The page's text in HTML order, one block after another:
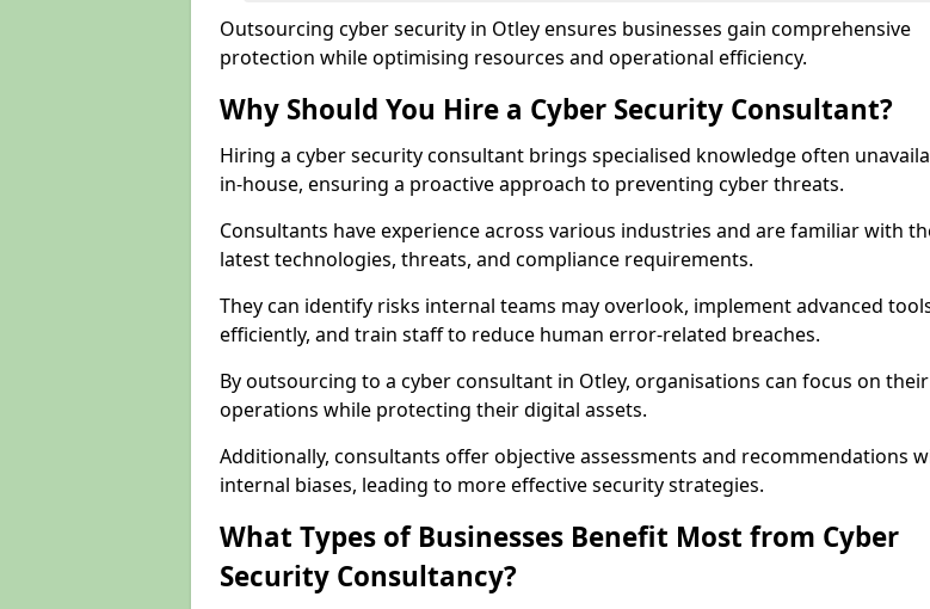
Outsourcing cyber security in Otley ensures businesses gain comprehensive
protection while optimising resources and operational efficiency.
Why Should You Hire a Cyber Security Consultant?
Hiring a cyber security consultant brings specialised knowledge often
in-house, ensuring a proactive approach to preventing cyber threats.
Consultants have experience across various industries and are familiar with
latest technologies, threats, and compliance requirements.
They can identify risks internal teams may overlook, implement advanced
efficiently, and train staff to reduce human error-related breaches.
By outsourcing to a cyber consultant in Otley, organisations can focus on
operations while protecting their digital assets.
Additionally, consultants offer objective assessments and recommendations
internal biases, leading to more effective security strategies.
What Types of Businesses Benefit Most from Cyber
Security Consultancy?